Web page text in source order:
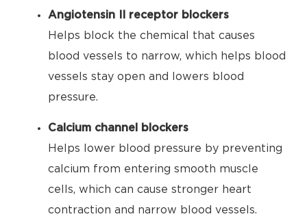
Angiotensin II receptor blockers
Helps block the chemical that causes
blood vessels to narrow, which helps blood
vessels stay open and lowers blood
pressure.
Calcium channel blockers
Helps lower blood pressure by preventing
calcium from entering smooth muscle
cells, which can cause stronger heart
contraction and narrow blood vessels.